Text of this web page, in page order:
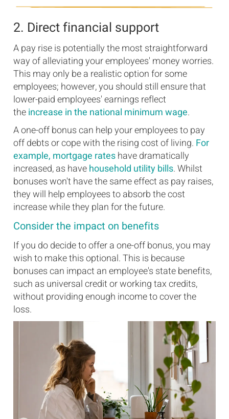
2. Direct financial support
A pay rise is potentially the most straightforward
way of alleviating your employees' money worries.
This may only be a realistic option for some
employees; however, you should still ensure that
lower-paid employees' earnings reflect
theincrease in the national minimum wage.
A one-off bonus can help your employees to pay
off debts or cope with the rising cost of living. For
example, mortgage rateshave dramatically
increased, as havehousehold utility bills. Whilst
bonuses won't have the same effect as pay raises,
they will help employees to absorb the cost
increase while they plan for the future.
Consider the impact on benefits
If you do decide to offer a one-off bonus, you may
wish to make this optional. This is because
bonuses can impact an employee's state benefits,
such as universal credit or working tax credits,
without providing enough income to cover the
loss.